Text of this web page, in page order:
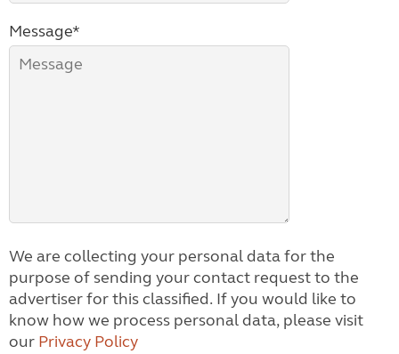
Message*
We are collecting your personal data for the
purpose of sending your contact request to the
advertiser for this classified. If you would like to
know how we process personal data, please visit
our Privacy Policy